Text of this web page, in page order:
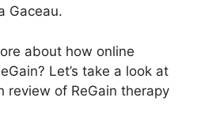
Gaceau.
about how online
Let’s take a look at
review of ReGain therapy